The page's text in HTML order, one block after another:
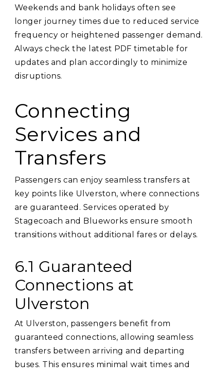
Weekends and bank holidays often see
longer journey times due to reduced service
frequency or heightened passenger demand.
Always check the latest PDF timetable for
updates and plan accordingly to minimize
disruptions.
Connecting
Services and
Transfers
Passengers can enjoy seamless transfers at
key points like Ulverston‚ where connections
are guaranteed. Services operated by
Stagecoach and Blueworks ensure smooth
transitions without additional fares or delays.
6.1 Guaranteed
Connections at
Ulverston
At Ulverston‚ passengers benefit from
guaranteed connections‚ allowing seamless
transfers between arriving and departing
buses. This ensures minimal wait times and